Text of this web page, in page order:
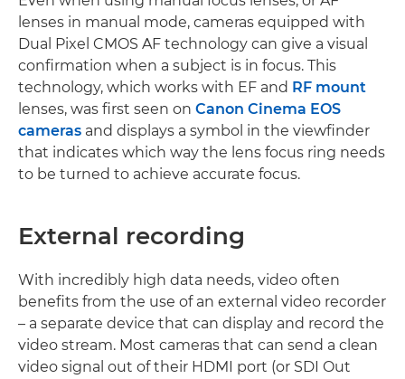
lenses in manual mode, cameras equipped with
Dual Pixel CMOS AF technology can give a visual
confirmation when a subject is in focus. This
technology, which works with EF and RF mount
lenses, was first seen on Canon Cinema EOS
cameras and displays a symbol in the viewfinder
that indicates which way the lens focus ring needs
to be turned to achieve accurate focus.
External recording
With incredibly high data needs, video often
benefits from the use of an external video recorder
– a separate device that can display and record the
video stream. Most cameras that can send a clean
video signal out of their HDMI port (or SDI Out